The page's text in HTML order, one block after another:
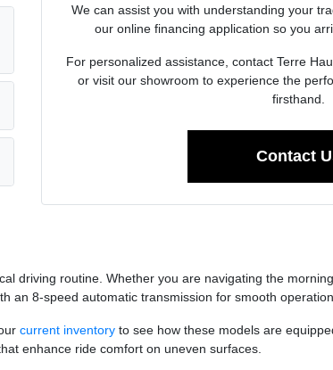
We can assist you with understanding your
our online financing application so you
For personalized assistance, contact Terre
or visit our showroom to experience the
firsthand.
Contact
driving routine. Whether you are navigating the
an 8-speed automatic transmission for smooth
current inventoryto see how these models are
enhance ride comfort on uneven surfaces.